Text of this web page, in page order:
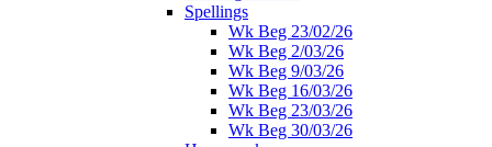
Spellings
Wk Beg 23/02/26
Wk Beg 2/03/26
Wk Beg 9/03/26
Wk Beg 16/03/26
Wk Beg 23/03/26
Wk Beg 30/03/26